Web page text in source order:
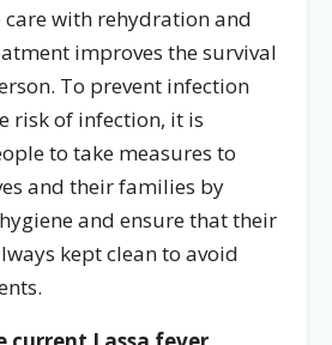
with rehydration and
improves the survival
To prevent infection
risk of infection, it is
to take measures to
and their families by
and ensure that their
kept clean to avoid